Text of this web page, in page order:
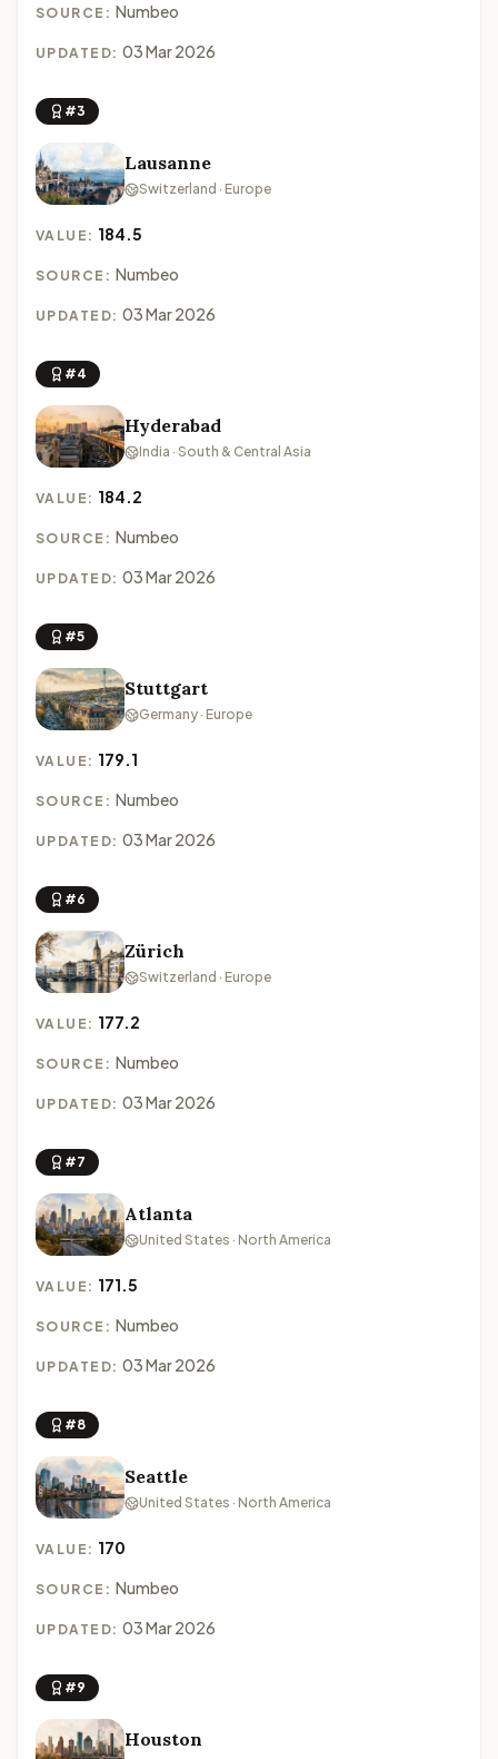
SOURCE: Numbeo
UPDATED: 03 Mar 2026
#3
Lausanne
Switzerland · Europe
VALUE: 184.5
SOURCE: Numbeo
UPDATED: 03 Mar 2026
#4
Hyderabad
India · South & Central Asia
VALUE: 184.2
SOURCE: Numbeo
UPDATED: 03 Mar 2026
#5
Stuttgart
Germany · Europe
VALUE: 179.1
SOURCE: Numbeo
UPDATED: 03 Mar 2026
#6
Zürich
Switzerland · Europe
VALUE: 177.2
SOURCE: Numbeo
UPDATED: 03 Mar 2026
#7
Atlanta
United States · North America
VALUE: 171.5
SOURCE: Numbeo
UPDATED: 03 Mar 2026
#8
Seattle
United States · North America
VALUE: 170
SOURCE: Numbeo
UPDATED: 03 Mar 2026
#9
Houston